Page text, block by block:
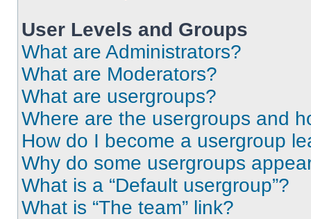
User Levels and Groups
What are Administrators?
What are Moderators?
What are usergroups?
Where are the usergroups and
How do I become a usergroup
Why do some usergroups
What is a “Default usergroup”?
What is “The team” link?